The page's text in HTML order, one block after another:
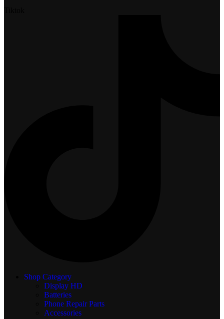
Shop Category
Display HD
Batteries
Phone Repair Parts
Accessories